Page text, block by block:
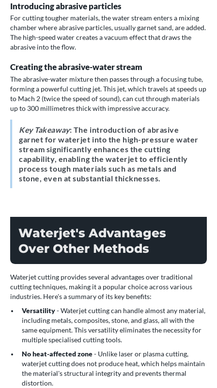
Introducing abrasive particles
For cutting tougher materials, the water stream enters a mixing
chamber where abrasive particles, usually garnet sand, are added.
The high-speed water creates a vacuum effect that draws the
abrasive into the flow.
Creating the abrasive-water stream
The abrasive-water mixture then passes through a focusing tube,
forming a powerful cutting jet. This jet, which travels at speeds up
to Mach 2 (twice the speed of sound), can cut through materials
up to 300 millimetres thick with impressive accuracy.
Key Takeaway: The introduction of abrasive
garnet for waterjet into the high-pressure water
stream significantly enhances the cutting
capability, enabling the waterjet to efficiently
process tough materials such as metals and
stone, even at substantial thicknesses.
Waterjet's Advantages
Over Other Methods
Waterjet cutting provides several advantages over traditional
cutting techniques, making it a popular choice across various
industries. Here's a summary of its key benefits:
Versatility - Waterjet cutting can handle almost any material,
including metals, composites, stone, and glass, all with the
same equipment. This versatility eliminates the necessity for
multiple specialised cutting tools.
No heat-affected zone - Unlike laser or plasma cutting,
waterjet cutting does not produce heat, which helps maintain
the material's structural integrity and prevents thermal
distortion.